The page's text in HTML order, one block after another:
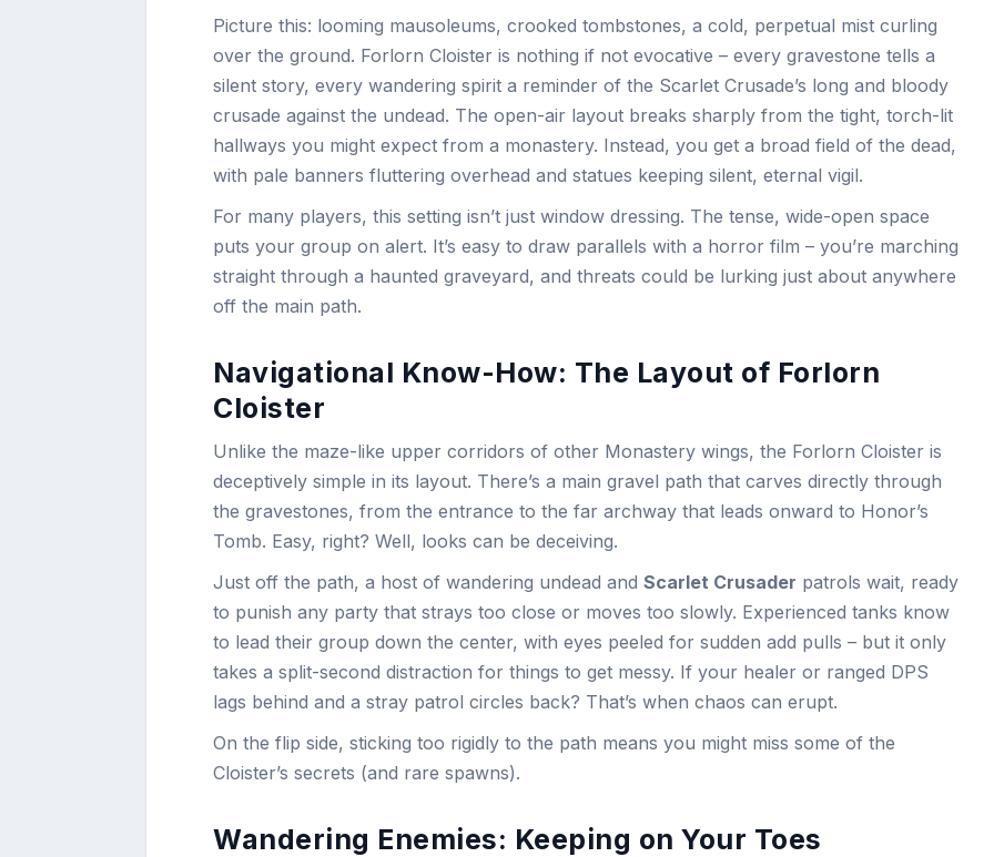
Picture this: looming mausoleums, crooked tombstones, a cold, perpetual mist curling
over the ground. Forlorn Cloister is nothing if not evocative – every gravestone tells a
silent story, every wandering spirit a reminder of the Scarlet Crusade’s long and bloody
crusade against the undead. The open-air layout breaks sharply from the tight, torch-lit
hallways you might expect from a monastery. Instead, you get a broad field of the dead,
with pale banners fluttering overhead and statues keeping silent, eternal vigil.
For many players, this setting isn’t just window dressing. The tense, wide-open space
puts your group on alert. It’s easy to draw parallels with a horror film – you’re marching
straight through a haunted graveyard, and threats could be lurking just about anywhere
off the main path.
Navigational Know-How: The Layout of Forlorn
Cloister
Unlike the maze-like upper corridors of other Monastery wings, the Forlorn Cloister is
deceptively simple in its layout. There’s a main gravel path that carves directly through
the gravestones, from the entrance to the far archway that leads onward to Honor’s
Tomb. Easy, right? Well, looks can be deceiving.
Just off the path, a host of wandering undead and Scarlet Crusader patrols wait, ready
to punish any party that strays too close or moves too slowly. Experienced tanks know
to lead their group down the center, with eyes peeled for sudden add pulls – but it only
takes a split-second distraction for things to get messy. If your healer or ranged DPS
lags behind and a stray patrol circles back? That’s when chaos can erupt.
On the flip side, sticking too rigidly to the path means you might miss some of the
Cloister’s secrets (and rare spawns).
Wandering Enemies: Keeping on Your Toes